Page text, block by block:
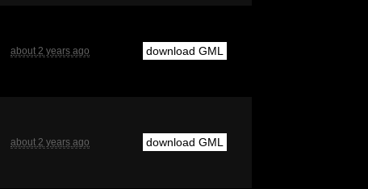
about 2 years ago download GML
about 2 years ago download GML